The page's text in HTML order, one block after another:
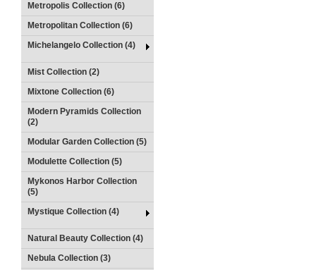
Metropolis Collection (6)
Metropolitan Collection (6)
Michelangelo Collection (4)
Mist Collection (2)
Mixtone Collection (6)
Modern Pyramids Collection
(2)
Modular Garden Collection (5)
Modulette Collection (5)
Mykonos Harbor Collection
(5)
Mystique Collection (4)
Natural Beauty Collection (4)
Nebula Collection (3)